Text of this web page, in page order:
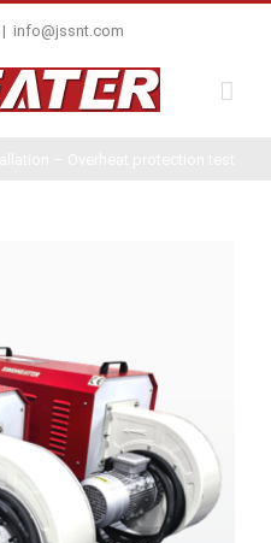
| info@jssnt.com